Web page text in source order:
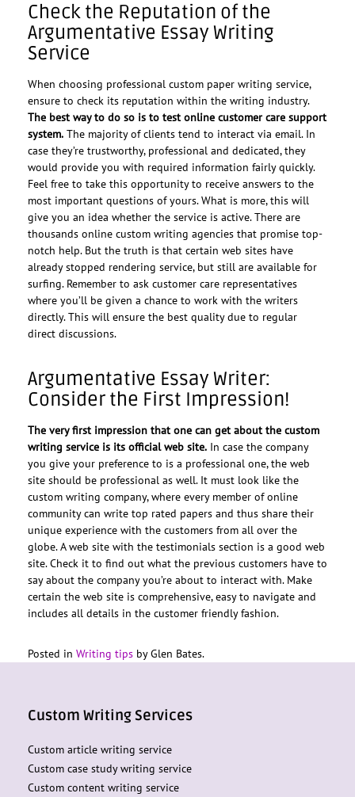
Check the Reputation of the
Argumentative Essay Writing
Service
When choosing professional custom paper writing service,
ensure to check its reputation within the writing industry.
The best way to do so is to test online customer care support
system. The majority of clients tend to interact via email. In
case they’re trustworthy, professional and dedicated, they
would provide you with required information fairly quickly.
Feel free to take this opportunity to receive answers to the
most important questions of yours. What is more, this will
give you an idea whether the service is active. There are
thousands online custom writing agencies that promise top-
notch help. But the truth is that certain web sites have
already stopped rendering service, but still are available for
surfing. Remember to ask customer care representatives
where you’ll be given a chance to work with the writers
directly. This will ensure the best quality due to regular
direct discussions.
Argumentative Essay Writer:
Consider the First Impression!
The very first impression that one can get about the custom
writing service is its official web site. In case the company
you give your preference to is a professional one, the web
site should be professional as well. It must look like the
custom writing company, where every member of online
community can write top rated papers and thus share their
unique experience with the customers from all over the
globe. A web site with the testimonials section is a good web
site. Check it to find out what the previous customers have to
say about the company you’re about to interact with. Make
certain the web site is comprehensive, easy to navigate and
includes all details in the customer friendly fashion.
Posted in Writing tips by Glen Bates.
Custom Writing Services
Custom article writing service
Custom case study writing service
Custom content writing service